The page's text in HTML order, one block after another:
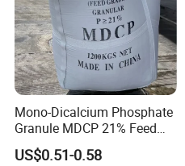
Mono-Dicalcium Phosphate
Granule MDCP 21% Feed
Grade CAS No. 7758-23-8
US$0.51-0.58